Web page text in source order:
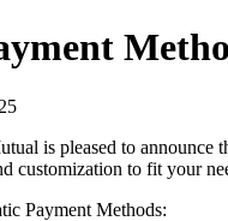
is pleased to announce
customization to fit your
Payment Methods: